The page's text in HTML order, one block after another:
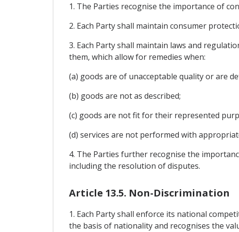
1. The Parties recognise the importance of
2. Each Party shall maintain consumer
3. Each Party shall maintain laws and
them, which allow for remedies when:
(a) goods are of unacceptable quality or are
(b) goods are not as described;
(c) goods are not fit for their represented
(d) services are not performed with
4. The Parties further recognise the
including the resolution of disputes.
Article 13.5. Non-Discrimination
1. Each Party shall enforce its national
the basis of nationality and recognises the